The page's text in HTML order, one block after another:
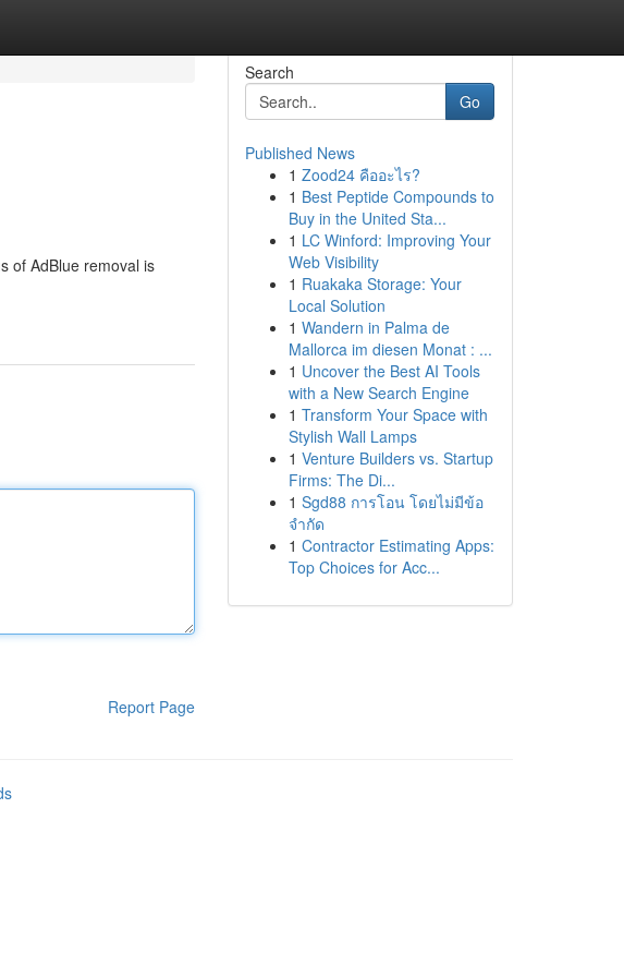
of AdBlue removal is
Report Page
Search
Go
Published News
1 Zood24 คืออะไร?
1 Best Peptide Compounds to
Buy in the United Sta...
1 LC Winford: Improving Your
Web Visibility
1 Ruakaka Storage: Your
Local Solution
1 Wandern in Palma de
Mallorca im diesen Monat : ...
1 Uncover the Best AI Tools
with a New Search Engine
1 Transform Your Space with
Stylish Wall Lamps
1 Venture Builders vs. Startup
Firms: The Di...
1 Sgd88 การโอน โดยไม่มีข้อ
จำกัด
1 Contractor Estimating Apps:
Top Choices for Acc...